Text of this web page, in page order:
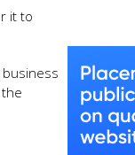
it to